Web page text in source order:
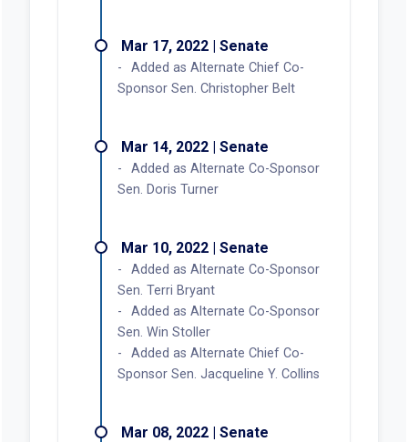
Mar 17, 2022 | Senate
Added as Alternate Chief Co-
Sponsor Sen. Christopher Belt
Mar 14, 2022 | Senate
Added as Alternate Co-Sponsor
Sen. Doris Turner
Mar 10, 2022 | Senate
Added as Alternate Co-Sponsor
Sen. Terri Bryant
Added as Alternate Co-Sponsor
Sen. Win Stoller
Added as Alternate Chief Co-
Sponsor Sen. Jacqueline Y. Collins
Mar 08, 2022 | Senate